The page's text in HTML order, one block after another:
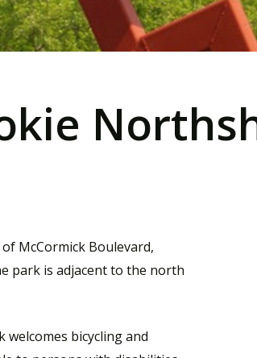
McCormick Boulevard,
park is adjacent to the north
welcomes bicycling and